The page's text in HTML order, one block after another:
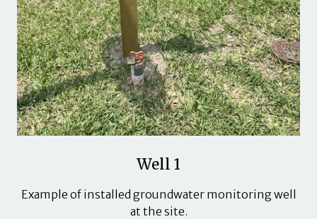
Well 1
Example of installed groundwater monitoring well
at the site.